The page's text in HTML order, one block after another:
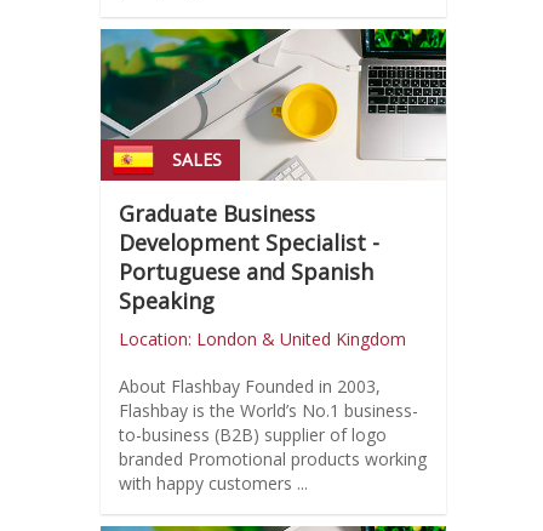
SALES
Graduate Business
Development Specialist -
Portuguese and Spanish
Speaking
Location: London & United Kingdom
About Flashbay Founded in 2003,
Flashbay is the World’s No.1 business-
to-business (B2B) supplier of logo
branded Promotional products working
with happy customers ...